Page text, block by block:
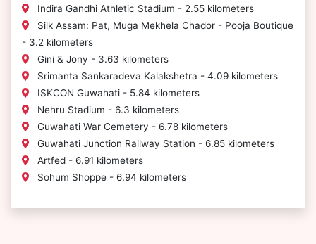
Indira Gandhi Athletic Stadium - 2.55 kilometers
Silk Assam: Pat, Muga Mekhela Chador - Pooja Boutique
- 3.2 kilometers
Gini & Jony - 3.63 kilometers
Srimanta Sankaradeva Kalakshetra - 4.09 kilometers
ISKCON Guwahati - 5.84 kilometers
Nehru Stadium - 6.3 kilometers
Guwahati War Cemetery - 6.78 kilometers
Guwahati Junction Railway Station - 6.85 kilometers
Artfed - 6.91 kilometers
Sohum Shoppe - 6.94 kilometers